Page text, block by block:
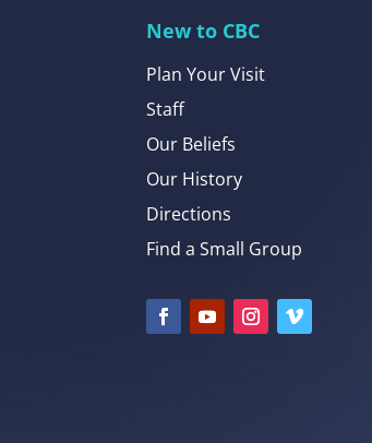
New to CBC
Plan Your Visit
Staff
Our Beliefs
Our History
Directions
Find a Small Group